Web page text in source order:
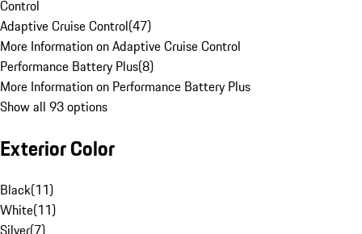
Control
Adaptive Cruise Control(47)
More Information on Adaptive Cruise Control
Performance Battery Plus(8)
More Information on Performance Battery Plus
Show all 93 options
Exterior Color
Black(11)
White(11)
Silver(7)